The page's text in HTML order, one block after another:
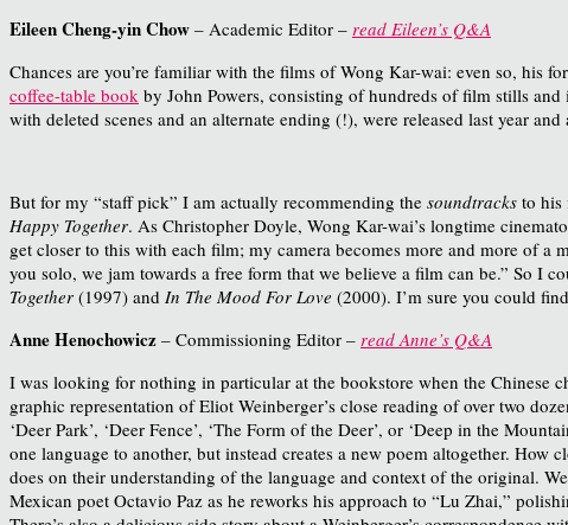
Eileen Cheng-yin Chow – Academic Editor – read Eileen’s Q&A
Chances are you’re familiar with the films of Wong Kar-wai: even so, his
coffee-table book by John Powers, consisting of hundreds of film stills
with deleted scenes and an alternate ending (!), were released last year
But for my “staff pick” I am actually recommending the soundtracks to his
Happy Together. As Christopher Doyle, Wong Kar-wai’s longtime
get closer to this with each film; my camera becomes more and more of
you solo, we jam towards a free form that we believe a film can be.” So I
Together (1997) and In The Mood For Love (2000). I’m sure you could
Anne Henochowicz – Commissioning Editor – read Anne’s Q&A
I was looking for nothing in particular at the bookstore when the Chinese
graphic representation of Eliot Weinberger’s close reading of over two
‘Deer Park’, ‘Deer Fence’, ‘The Form of the Deer’, or ‘Deep in the
one language to another, but instead creates a new poem altogether.
does on their understanding of the language and context of the original.
Mexican poet Octavio Paz as he reworks his approach to “Lu Zhai,”